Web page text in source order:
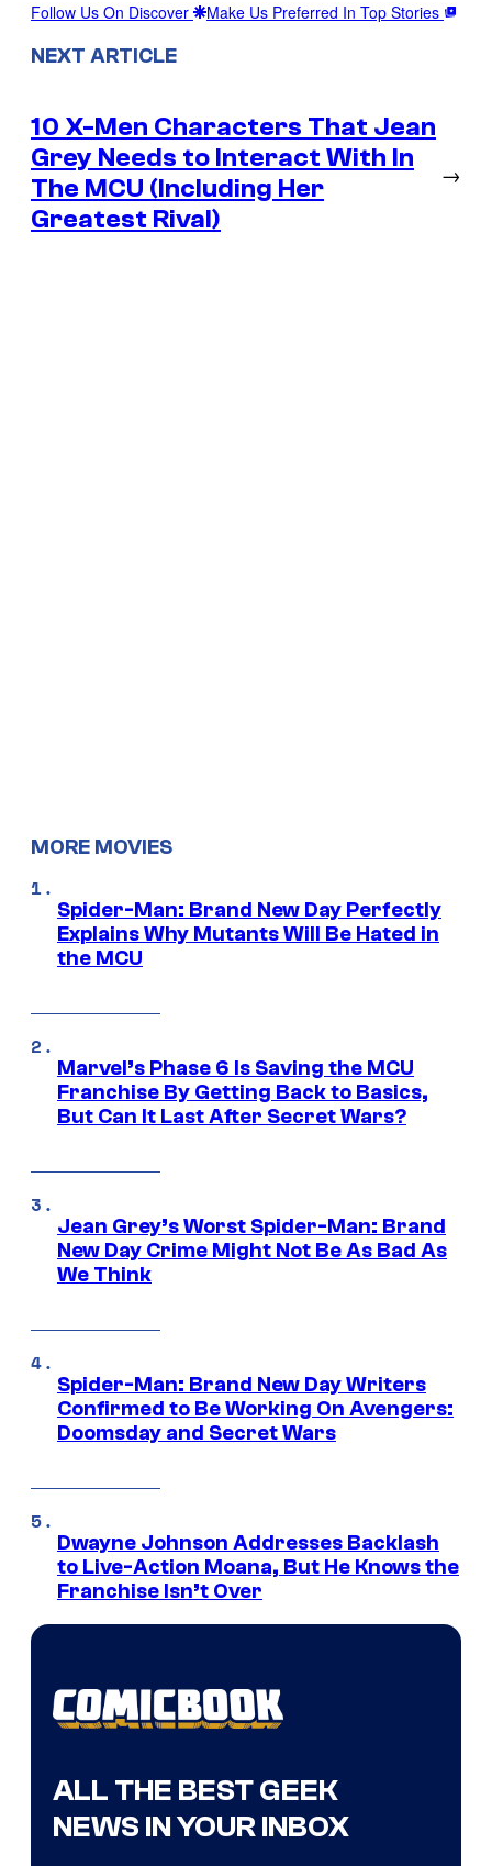
Follow Us On Discover Make Us Preferred In Top Stories
NEXT ARTICLE
10 X-Men Characters That Jean
Grey Needs to Interact With In
The MCU (Including Her
Greatest Rival)
→
MORE MOVIES
Spider-Man: Brand New Day Perfectly
Explains Why Mutants Will Be Hated in
the MCU
Marvel’s Phase 6 Is Saving the MCU
Franchise By Getting Back to Basics,
But Can It Last After Secret Wars?
Jean Grey’s Worst Spider-Man: Brand
New Day Crime Might Not Be As Bad As
We Think
Spider-Man: Brand New Day Writers
Confirmed to Be Working On Avengers:
Doomsday and Secret Wars
Dwayne Johnson Addresses Backlash
to Live-Action Moana, But He Knows the
Franchise Isn’t Over
ALL THE BEST GEEK
NEWS IN YOUR INBOX